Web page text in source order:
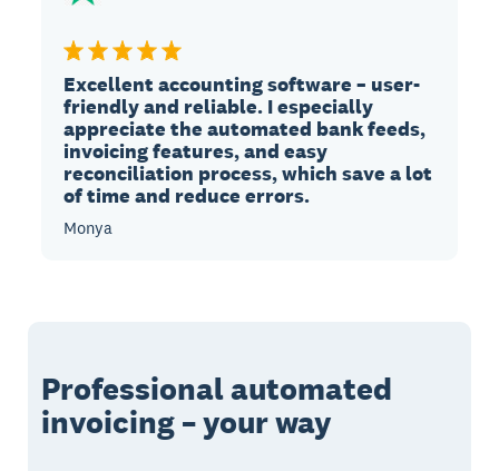
Excellent accounting software – user-
friendly and reliable. I especially
appreciate the automated bank feeds,
invoicing features, and easy
reconciliation process, which save a lot
of time and reduce errors.
Monya
Professional automated
invoicing – your way